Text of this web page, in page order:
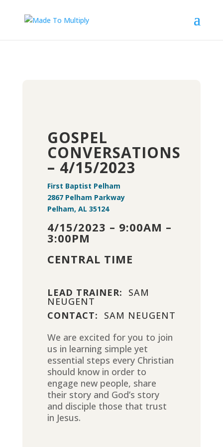
GOSPEL
CONVERSATIONS
– 4/15/2023
First Baptist Pelham
2867 Pelham Parkway
Pelham, AL 35124
4/15/2023 – 9:00AM –
3:00PM
CENTRAL TIME
LEAD TRAINER: SAM
NEUGENT
CONTACT:
SAM NEUGENT
We are excited for you to join
us in learning simple yet
essential steps every Christian
should know in order to
engage new people, share
their story and God’s story
and disciple those that trust
in Jesus.